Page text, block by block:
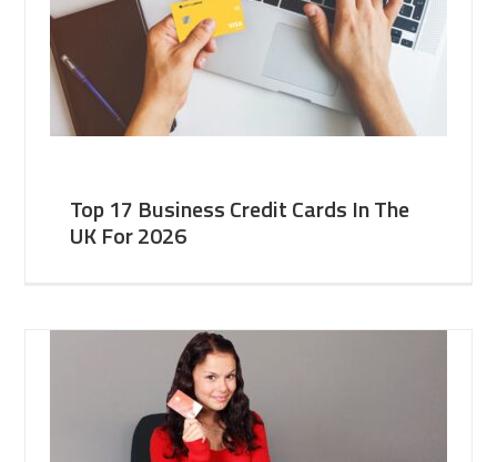
Top 17 Business Credit Cards In The
UK For 2026